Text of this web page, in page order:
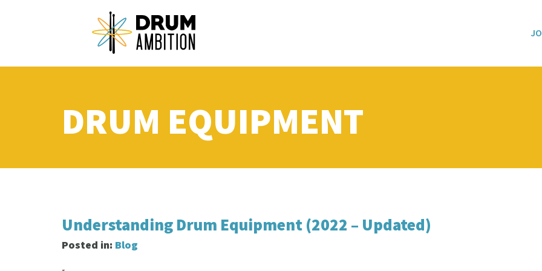
DRUM EQUIPMENT
Understanding Drum Equipment (2022 – Updated)
Posted in: Blog